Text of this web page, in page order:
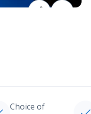
Choice of